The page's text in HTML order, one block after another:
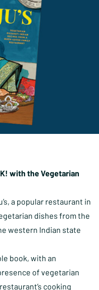
with the Vegetarian
a popular restaurant in
dishes from the
western Indian state
book, with an
of vegetarian
cooking